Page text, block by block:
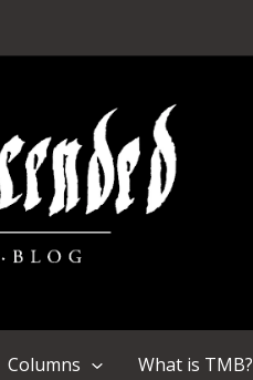
Columns What is TMB?